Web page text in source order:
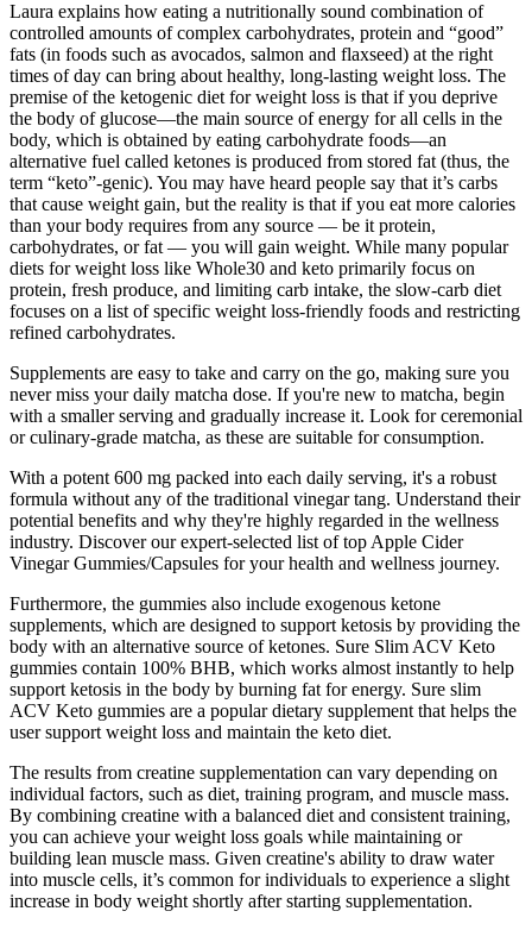
Laura explains how eating a nutritionally sound combination of
controlled amounts of complex carbohydrates, protein and “good”
fats (in foods such as avocados, salmon and flaxseed) at the right
times of day can bring about healthy, long-lasting weight loss. The
premise of the ketogenic diet for weight loss is that if you deprive
the body of glucose—the main source of energy for all cells in the
body, which is obtained by eating carbohydrate foods—an
alternative fuel called ketones is produced from stored fat (thus, the
term “keto”-genic). You may have heard people say that it’s carbs
that cause weight gain, but the reality is that if you eat more calories
than your body requires from any source — be it protein,
carbohydrates, or fat — you will gain weight. While many popular
diets for weight loss like Whole30 and keto primarily focus on
protein, fresh produce, and limiting carb intake, the slow-carb diet
focuses on a list of specific weight loss-friendly foods and restricting
refined carbohydrates.
Supplements are easy to take and carry on the go, making sure you
never miss your daily matcha dose. If you're new to matcha, begin
with a smaller serving and gradually increase it. Look for ceremonial
or culinary-grade matcha, as these are suitable for consumption.
With a potent 600 mg packed into each daily serving, it's a robust
formula without any of the traditional vinegar tang. Understand their
potential benefits and why they're highly regarded in the wellness
industry. Discover our expert-selected list of top Apple Cider
Vinegar Gummies/Capsules for your health and wellness journey.
Furthermore, the gummies also include exogenous ketone
supplements, which are designed to support ketosis by providing the
body with an alternative source of ketones. Sure Slim ACV Keto
gummies contain 100% BHB, which works almost instantly to help
support ketosis in the body by burning fat for energy. Sure slim
ACV Keto gummies are a popular dietary supplement that helps the
user support weight loss and maintain the keto diet.
The results from creatine supplementation can vary depending on
individual factors, such as diet, training program, and muscle mass.
By combining creatine with a balanced diet and consistent training,
you can achieve your weight loss goals while maintaining or
building lean muscle mass. Given creatine's ability to draw water
into muscle cells, it’s common for individuals to experience a slight
increase in body weight shortly after starting supplementation.